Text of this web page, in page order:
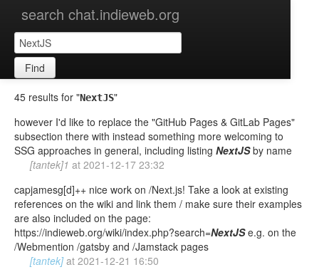
search chat.indieweb.org
Find
45 results for "NextJS"
however I'd like to replace the "GitHub Pages & GitLab Pages"
subsection there with instead something more welcoming to
SSG approaches in general, including listing NextJSby name
[tantek]1 at 2021-12-17 23:32
capjamesg[d]++ nice work on /Next.js! Take a look at existing
references on the wiki and link them / make sure their examples
are also included on the page:
https://indieweb.org/wiki/index.php?search=NextJSe.g. on the
/Webmention /gatsby and /Jamstack pages
[tantek] at 2021-12-21 16:50